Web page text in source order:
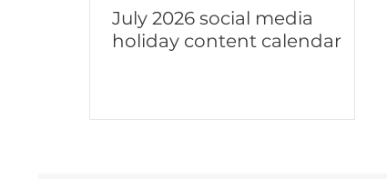
July 2026 social media
holiday content calendar